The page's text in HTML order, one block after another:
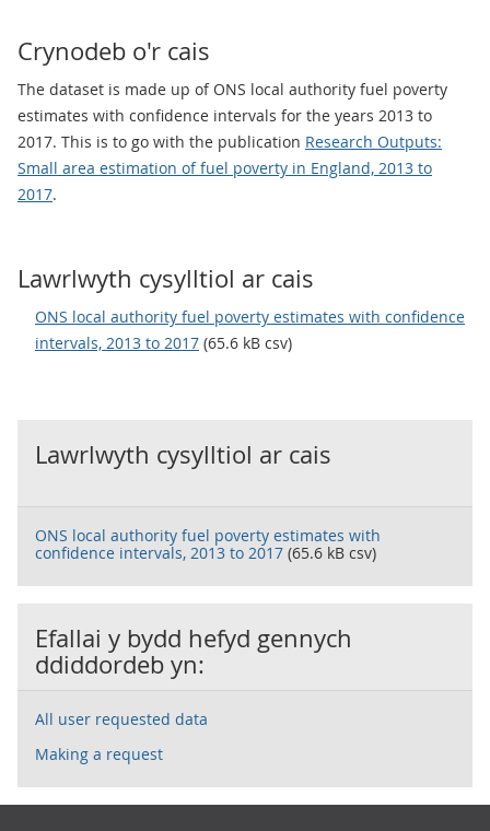
Crynodeb o'r cais
The dataset is made up of ONS local authority fuel poverty
estimates with confidence intervals for the years 2013 to
2017. This is to go with the publication Research Outputs:
Small area estimation of fuel poverty in England, 2013 to
2017.
Lawrlwyth cysylltiol ar cais
ONS local authority fuel poverty estimates with confidence
intervals, 2013 to 2017 (65.6 kB csv)
Lawrlwyth cysylltiol ar cais
ONS local authority fuel poverty estimates with
confidence intervals, 2013 to 2017 (65.6 kB csv)
Efallai y bydd hefyd gennych
ddiddordeb yn:
All user requested data
Making a request